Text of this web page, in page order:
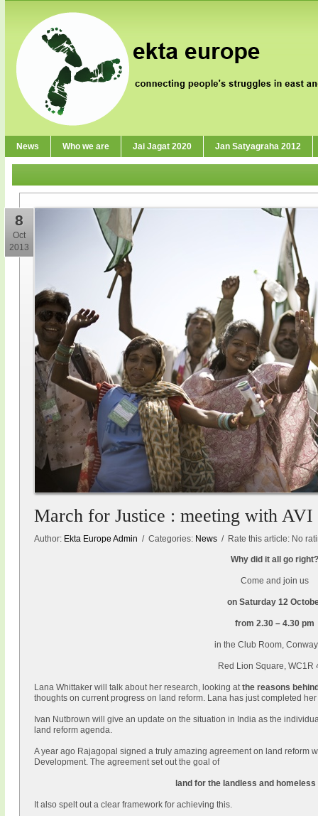
News Who we are Jai Jagat 2020 Jan Satyagraha 2012
8
Oct
2013
March for Justice : meeting with
Author: Ekta Europe Admin / Categories: News / Rate this article: No
Why did it all go right?
Come and join us
on Saturday 12
from 2.30 – 4.30 pm
in the Club Room,
Red Lion Square, WC1R
Lana Whittaker will talk about her research, looking atthe reasons
thoughts on current progress on land reform. Lana has just completed
Ivan Nutbrown will give an update on the situation in India as the
land reform agenda.
A year ago Rajagopal signed a truly amazing agreement on land reform
Development. The agreement set out the goal of
land for the landless and
It also spelt out a clear framework for achieving this.